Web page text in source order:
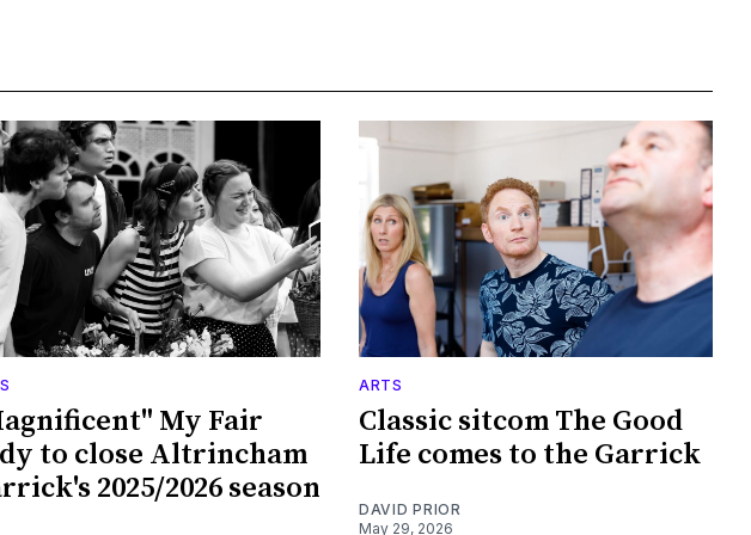
My Fair
to close Altrincham
2025/2026 season
ARTS
Classic sitcom The Good
Life comes to the Garrick
DAVID PRIOR
May 29, 2026